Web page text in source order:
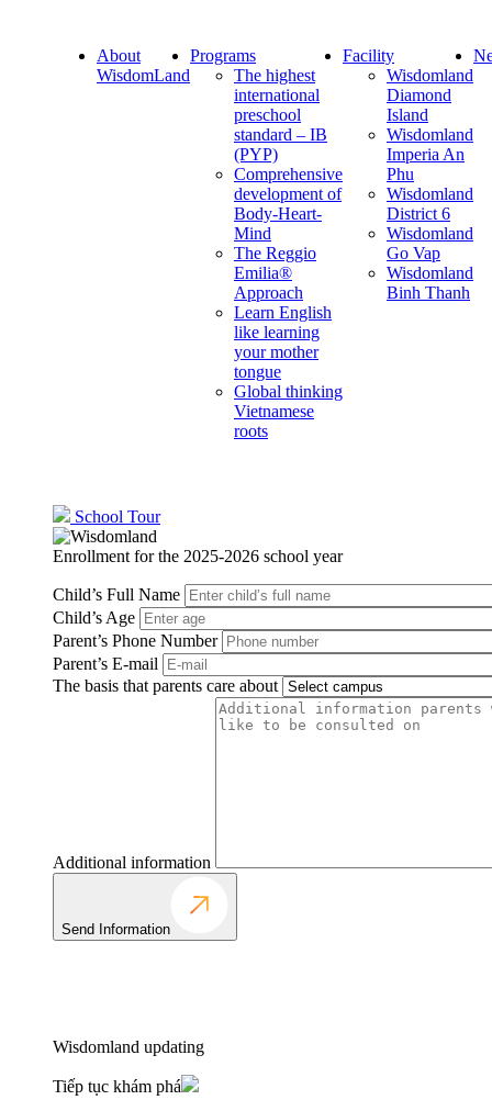
About
WisdomLand
Programs
The highest
international
preschool
standard – IB
(PYP)
Comprehensive
development of
Body-Heart-
Mind
The Reggio
Emilia®
Approach
Learn English
like learning
your mother
tongue
Global thinking
Vietnamese
roots
Facility
Wisdomland
Diamond
Island
Wisdomland
Imperia An
Phu
Wisdomland
District 6
Wisdomland
Go Vap
Wisdomland
Binh Thanh
School Tour
Enrollment for the 2025-2026 school year
Child’s Full Name
Child’s Age
Parent’s Phone Number
Parent’s E-mail
The basis that parents care about
Additional information
Send Information
Wisdomland updating
Tiếp tục khám phá